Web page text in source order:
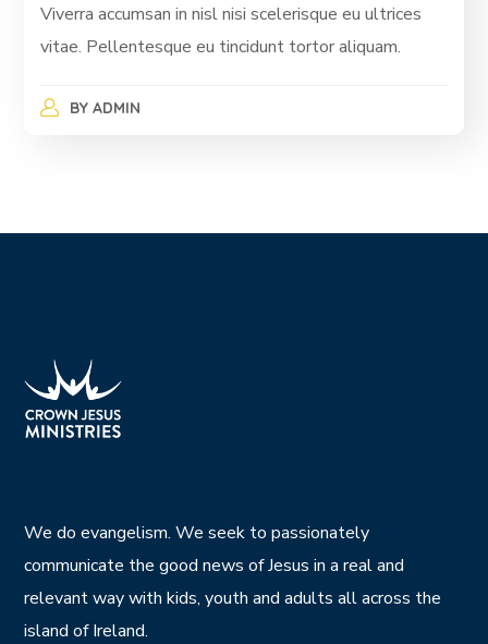
Viverra accumsan in nisl nisi scelerisque eu ultrices
vitae. Pellentesque eu tincidunt tortor aliquam.
BY ADMIN
We do evangelism. We seek to passionately
communicate the good news of Jesus in a real and
relevant way with kids, youth and adults all across the
island of Ireland.